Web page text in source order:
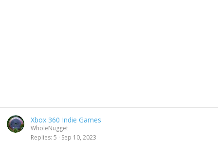
Xbox 360 Indie Games
WholeNugget
Replies 5 Sep 10, 2023